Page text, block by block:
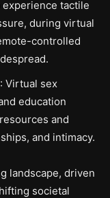
tactile
during virtual
controlled
: Virtual sex
education
and
and intimacy.
landscape, driven
societal